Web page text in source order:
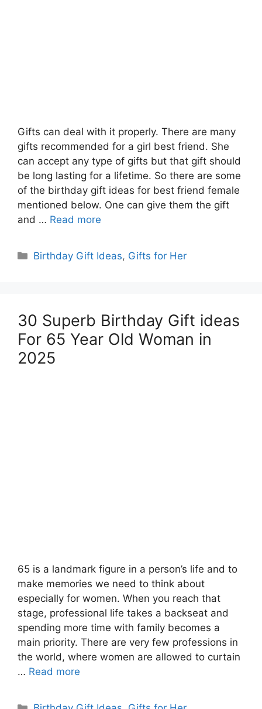
Gifts can deal with it properly. There are many
gifts recommended for a girl best friend. She
can accept any type of gifts but that gift should
be long lasting for a lifetime. So there are some
of the birthday gift ideas for best friend female
mentioned below. One can give them the gift
and … Read more
Categories
Birthday Gift Ideas, Gifts for Her
30 Superb Birthday Gift ideas
For 65 Year Old Woman in
2025
65 is a landmark figure in a person’s life and to
make memories we need to think about
especially for women. When you reach that
stage, professional life takes a backseat and
spending more time with family becomes a
main priority. There are very few professions in
the world, where women are allowed to curtain
… Read more
Categories